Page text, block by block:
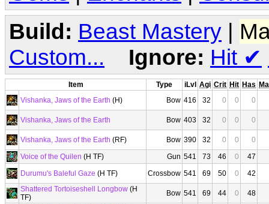
Build: Beast Mastery |
Custom...
Ignore: Hit ✔
Item Type iLvl Agi Crit Hit Has
Vishanka, Jaws of the Earth (H) Bow 416 32 0 0 0
Vishanka, Jaws of the Earth Bow 403 32 0 0 0
Vishanka, Jaws of the Earth (RF) Bow 390 32 0 0
0
Voice of the Quilen (H TF) Gun 541 73 46 0
47
Durumu's Baleful Gaze (H TF) Crossbow 541 69 50 0
42
Shattered Tortoiseshell Longbow (H
TF)
Bow 541 69 44 0
48